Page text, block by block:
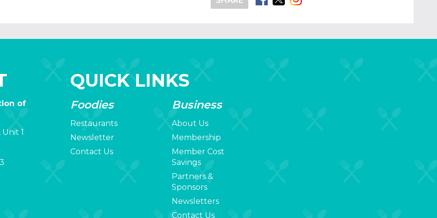
of
1
QUICK LINKS
Foodies
Restaurants
Newsletter
Contact Us
Business
About Us
Membership
Member Cost
Savings
Partners &
Sponsors
Newsletters
Contact Us